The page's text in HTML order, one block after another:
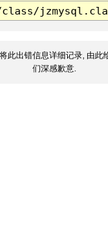
此出错信息详细记录, 由此
们深感歉意.